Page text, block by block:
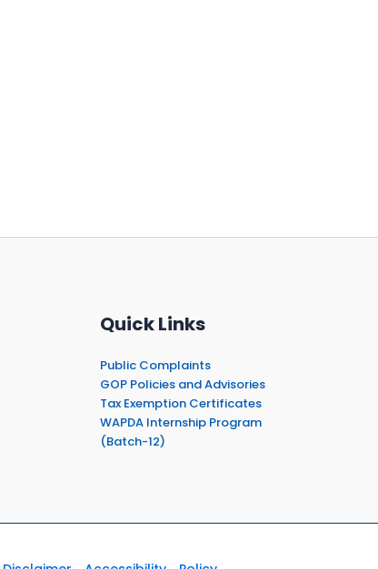
Quick Links
Public Complaints
GOP Policies and Advisories
Tax Exemption Certificates
WAPDA Internship Program
(Batch-12)